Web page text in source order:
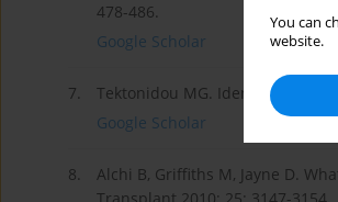
You can
website.
478-486.
Google Scholar
7.
Tektonidou MG. Identification
Google Scholar
8.
Alchi B, Griffiths M, Jayne D.